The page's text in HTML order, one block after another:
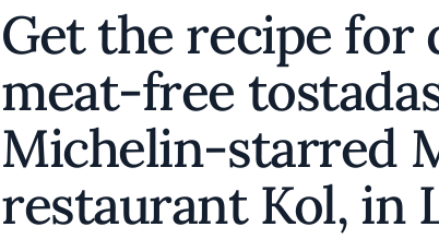
Get the recipe for
meat-free
Michelin-starred
restaurant Kol, in